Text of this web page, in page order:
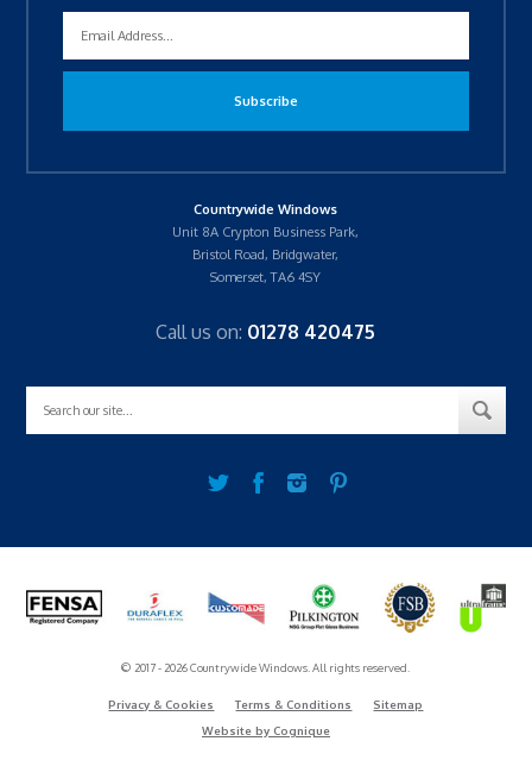
Countrywide Windows
Unit 8A Crypton Business Park,
Bristol Road, Bridgwater,
Somerset, TA6 4SY
Call us on: 01278 420475
© 2017 - 2026 Countrywide Windows. All rights reserved.
Privacy & Cookies Terms & Conditions
Sitemap
Website by Cognique